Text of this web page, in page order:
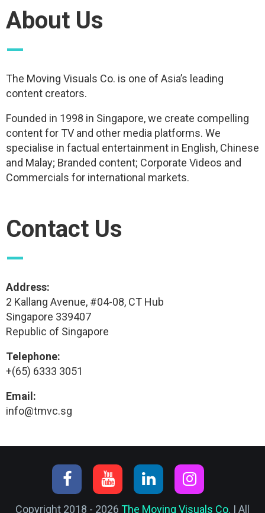
About Us
—
The Moving Visuals Co. is one of Asia’s leading
content creators.
Founded in 1998 in Singapore, we create compelling
content for TV and other media platforms. We
specialise in factual entertainment in English, Chinese
and Malay; Branded content; Corporate Videos and
Commercials for international markets.
Contact Us
—
Address:
2 Kallang Avenue, #04-08, CT Hub
Singapore 339407
Republic of Singapore
Telephone:
+(65) 6333 3051
Email:
info@tmvc.sg
Copyright 2018 - 2026 The Moving Visuals Co. | All